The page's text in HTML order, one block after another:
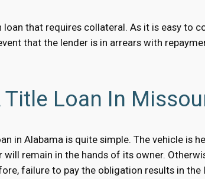
loan that requires collateral. As it is easy to
that the lender is in arrears with
Title Loan In
in Alabama is quite simple. The vehicle is
remain in the hands of its owner.
failure to pay the obligation results in